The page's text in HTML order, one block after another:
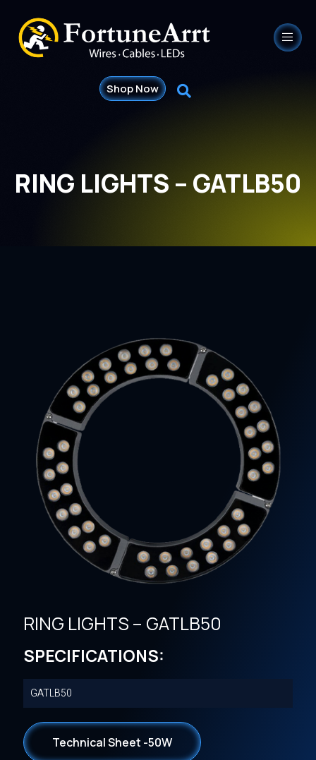
Shop Now
RING LIGHTS – GATLB50
RING LIGHTS – GATLB50
SPECIFICATIONS:
GATLB50
Technical Sheet -50W